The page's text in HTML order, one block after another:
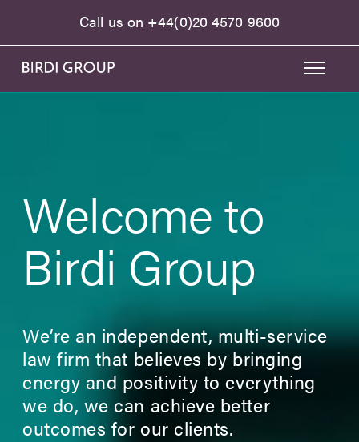
Call us on +44(0)20 4570 9600
Welcome to
Birdi Group
We’re an independent, multi-service
law firm that believes by bringing
energy and positivity to everything
we do, we can achieve better
outcomes for our clients.